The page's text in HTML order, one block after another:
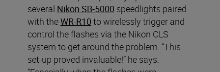
several Nikon SB-5000 speedlights paired
with theWR-R10 to wirelessly trigger and
control the flashes via the Nikon CLS
system to get around the problem. “This
set-up proved invaluable!” he says.